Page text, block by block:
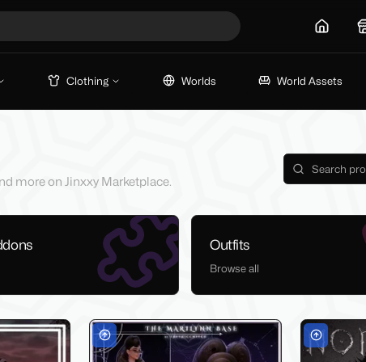
Home
Clothing Worlds World Assets
more on Jinxxy Marketplace.
Outfits
Browse all